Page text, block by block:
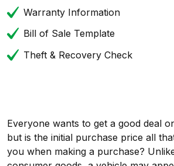
Warranty Information
Bill of Sale Template
Theft & Recovery Check
Everyone wants to get a good deal
but is the initial purchase price all
you when making a purchase?